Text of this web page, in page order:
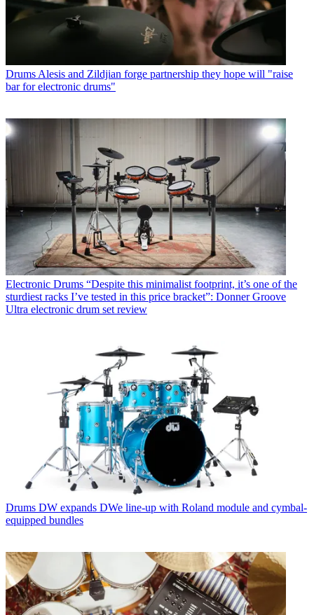
Drums Alesis and Zildjian forge partnership they hope will "raise
bar for electronic drums"
Electronic Drums “Despite this minimalist footprint, it’s one of the
sturdiest racks I’ve tested in this price bracket”: Donner Groove
Ultra electronic drum set review
Drums DW expands DWe line-up with Roland module and cymbal-
equipped bundles